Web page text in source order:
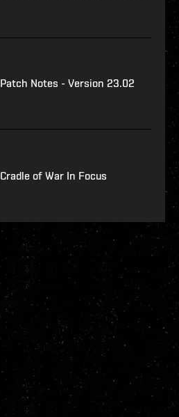
Patch Notes - Version 23.02
Cradle of War In Focus